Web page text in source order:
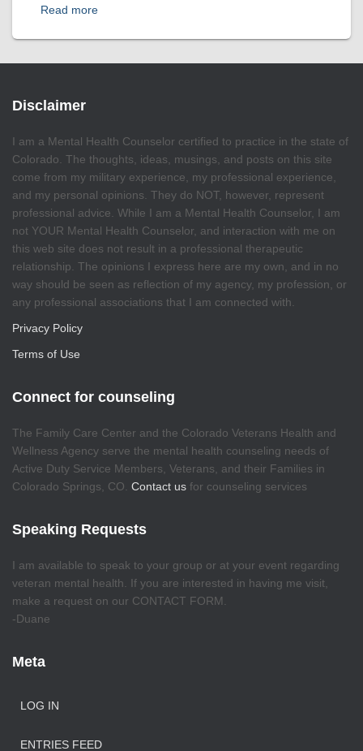
Read more
Disclaimer
I am a Mental Health Counselor certified to practice in the state of
Colorado. The thoughts, ideas, musings, and posts on this site
come from my military experience, my professional experience,
and my personal opinions. They do NOT, however, represent
professional advice. While I am a Mental Health Counselor, I am
not YOUR Mental Health Counselor, and interaction with me on
this web site does not result in a professional therapeutic
relationship. The opinions I express here are my own, and in no
way should be seen as reflection of my agency, my profession, or
any professional associations that I am connected with.
Privacy Policy
Terms of Use
Connect for counseling
The Family Care Center and the Colorado Veterans Health and
Wellness Agency serve the mental health counseling needs of
Active Duty Service Members, Veterans, and their Families in
Colorado Springs, CO. Contact us for counseling services
Speaking Requests
I am available to speak to your group or at your event regarding
veteran mental health. If you are interested in having me visit,
make a request on our CONTACT FORM.
-Duane
Meta
LOG IN
ENTRIES FEED